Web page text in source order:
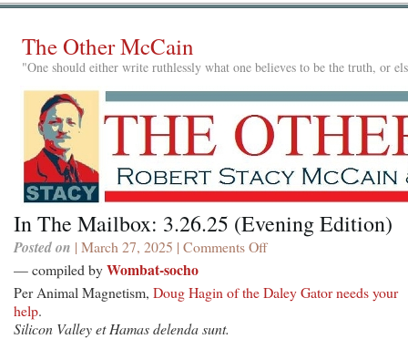
The Other McCain
"One should either write ruthlessly what one believes to be the truth, or
In The Mailbox: 3.26.25 (Evening Edition)
Posted on | March 27, 2025 | Comments Offon
Mailbox:
— compiled byWombat-socho
Per Animal Magnetism, Doug Hagin of the Daley Gator needs your
help.
Silicon Valley et Hamas delenda sunt.